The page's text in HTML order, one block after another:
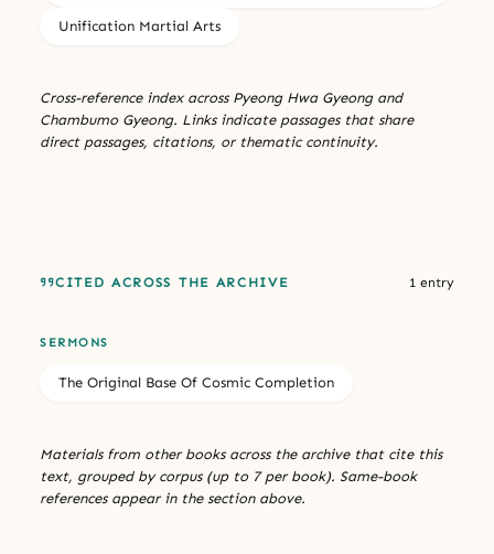
Unification Martial Arts
Cross-reference index across Pyeong Hwa Gyeong and
Chambumo Gyeong. Links indicate passages that share
direct passages, citations, or thematic continuity.
CITED ACROSS THE ARCHIVE 1 entry
SERMONS
The Original Base Of Cosmic Completion
Materials from other books across the archive that cite this
text, grouped by corpus (up to 7 per book). Same-book
references appear in the section above.